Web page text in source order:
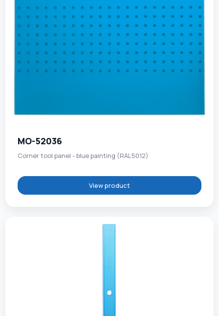
MO-52036
Corner tool panel - blue painting (RAL5012)
View product